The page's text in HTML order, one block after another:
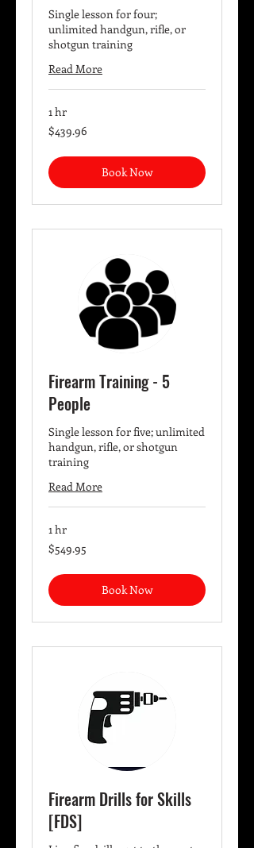
Single lesson for four;
unlimited handgun, rifle, or
shotgun training
Read More
1 hr
439.96
US
$439.96
Book Now
Firearm Training - 5
People
Single lesson for five; unlimited
handgun, rifle, or shotgun
training
Read More
1 hr
549.95
US
$549.95
Book Now
Firearm Drills for Skills
[FDS]